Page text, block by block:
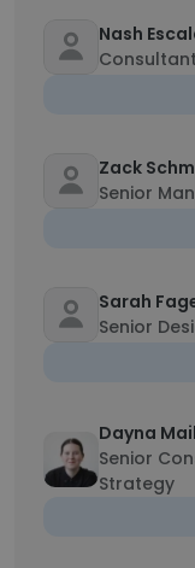
Nash
Zack
Senior
Sarah
Senior
Dayna
Senior
Strategy